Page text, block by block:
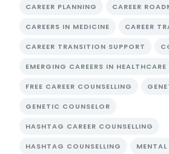
CAREER PLANNING CAREER
CAREERS IN MEDICINE CAREER
CAREER TRANSITION SUPPORT
EMERGING CAREERS IN HEALTHCARE
FREE CAREER COUNSELLING
GENETIC COUNSELOR
HASHTAG CAREER COUNSELLING
HASHTAG COUNSELLING